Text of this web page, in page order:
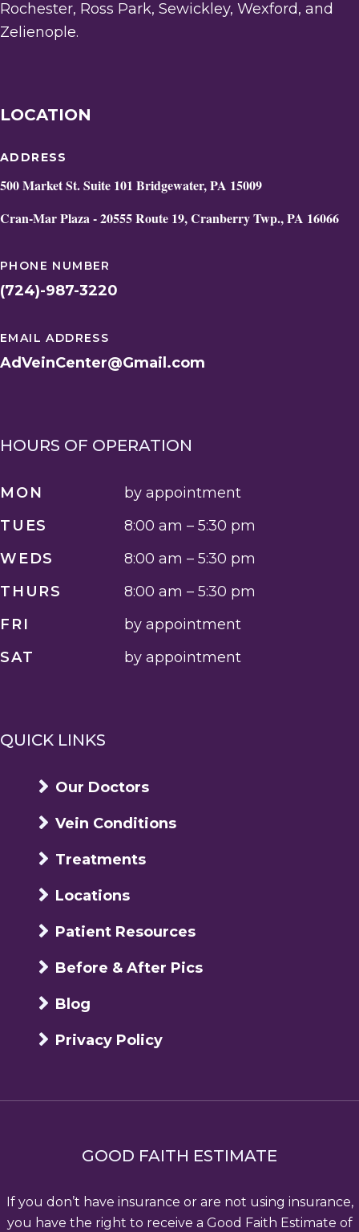
Rochester, Ross Park, Sewickley, Wexford, and
Zelienople.
LOCATION
ADDRESS
500 Market St. Suite 101 Bridgewater, PA 15009
Cran-Mar Plaza - 20555 Route 19, Cranberry Twp., PA 16066
PHONE NUMBER
(724)-987-3220
EMAIL ADDRESS
AdVeinCenter@Gmail.com
HOURS OF OPERATION
MON
TUES
WEDS
THURS
FRI
SAT
by appointment
8:00 am – 5:30 pm
8:00 am – 5:30 pm
8:00 am – 5:30 pm
by appointment
by appointment
QUICK LINKS
Our Doctors
Vein Conditions
Treatments
Locations
Patient Resources
Before & After Pics
Blog
Privacy Policy
GOOD FAITH ESTIMATE
If you don’t have insurance or are not using insurance,
you have the right to receive a Good Faith Estimate of